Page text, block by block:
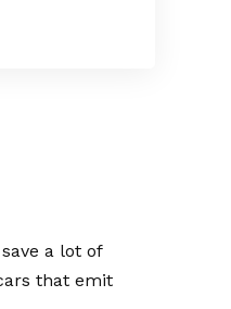
a lot of
that emit